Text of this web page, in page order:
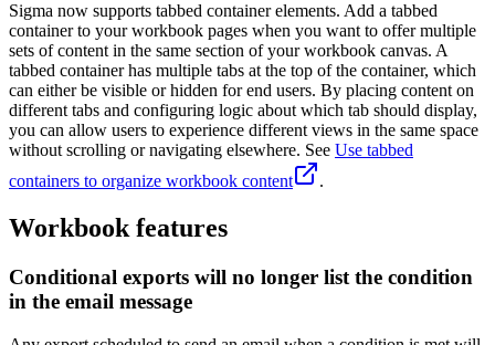
Sigma now supports tabbed container elements. Add a tabbed
container to your workbook pages when you want to offer multiple
sets of content in the same section of your workbook canvas. A
tabbed container has multiple tabs at the top of the container, which
can either be visible or hidden for end users. By placing content on
different tabs and configuring logic about which tab should display,
you can allow users to experience different views in the same space
without scrolling or navigating elsewhere. See Use tabbed
containers to organize workbook content
.
Workbook features
Conditional exports will no longer list the condition
in the email message